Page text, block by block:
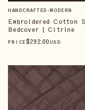
HANDCRAFTED-MODERN
Embroidered Cotton
Bedcover | Citrine
PRICE$292.00 USD